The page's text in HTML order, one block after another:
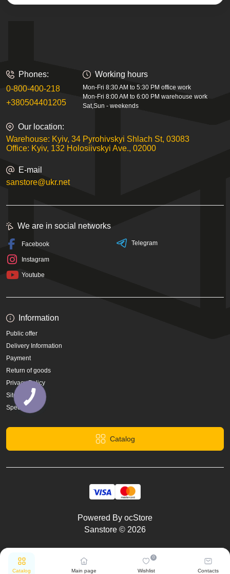
Catalog Main page Wishlist
0
Contacts
Phones:
0-800-400-218
+380504401205
Working hours
Mon-Fri 8:30 AM to 5:30 PM office work
Mon-Fri 8:00 AM to 6:00 PM warehouse work
Sat,Sun - weekends
Our location:
Warehouse: Kyiv, 34 Pyrohivskyi Shlach St, 03083
Office: Kyiv, 132 Holosiivskyi Ave., 02000
E-mail
sanstore@ukr.net
Information
Public offer
Delivery Information
Payment
Return of goods
Privacy Policy
Site Map
Specials
Catalog
We are in social networks
Facebook
Instagram
Youtube
Telegram
Powered By ocStore
Sanstore © 2026